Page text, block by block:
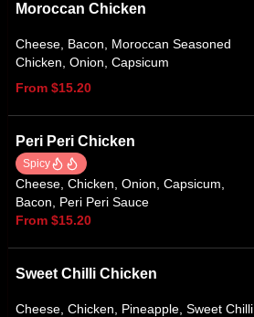
Moroccan Chicken
Cheese, Bacon, Moroccan Seasoned
Chicken, Onion, Capsicum
From $15.20
Peri Peri Chicken
Spicy
Cheese, Chicken, Onion, Capsicum,
Bacon, Peri Peri Sauce
From $15.20
Sweet Chilli Chicken
Cheese, Chicken, Pineapple, Sweet Chilli